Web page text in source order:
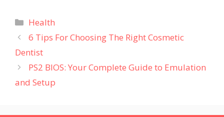
Categories
Health
6 Tips For Choosing The Right Cosmetic
Dentist
PS2 BIOS: Your Complete Guide to Emulation
and Setup